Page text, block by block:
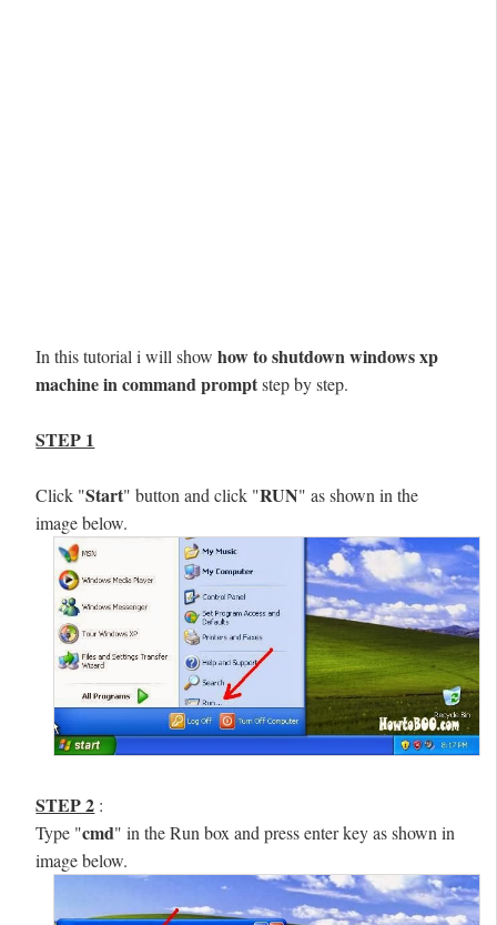
In this tutorial i will showhow to shutdown windows xp
machine in command promptstep by step.
STEP 1
Click "Start" button and click "RUN" as shown in the
image below.
STEP 2 :
Type "cmd" in the Run box and press enter key as shown in
image below.